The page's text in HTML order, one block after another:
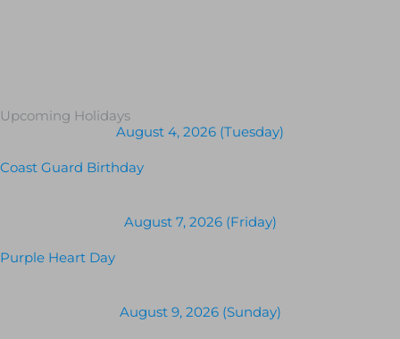
Upcoming Holidays
August 4, 2026 (Tuesday)
Coast Guard Birthday
August 7, 2026 (Friday)
Purple Heart Day
August 9, 2026 (Sunday)